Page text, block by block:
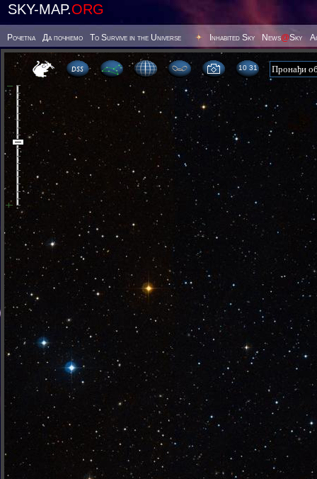
SKY-MAP.ORG
Poчetna Да почнемо To Survive in the Universe Inhabited Sky News@Sky
10:31